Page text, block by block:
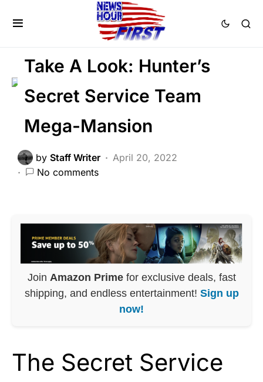
DEEP STATE
LIBERAL AGENDA
SCANDAL
Take A Look: Hunter’s
Secret Service Team
Mega-Mansion
by Staff Writer
April 20, 2022
No comments
Join Amazon Primefor exclusive deals, fast
shipping, and endless entertainment! Sign up
now!
The Secret Service